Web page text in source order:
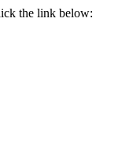
the link below: